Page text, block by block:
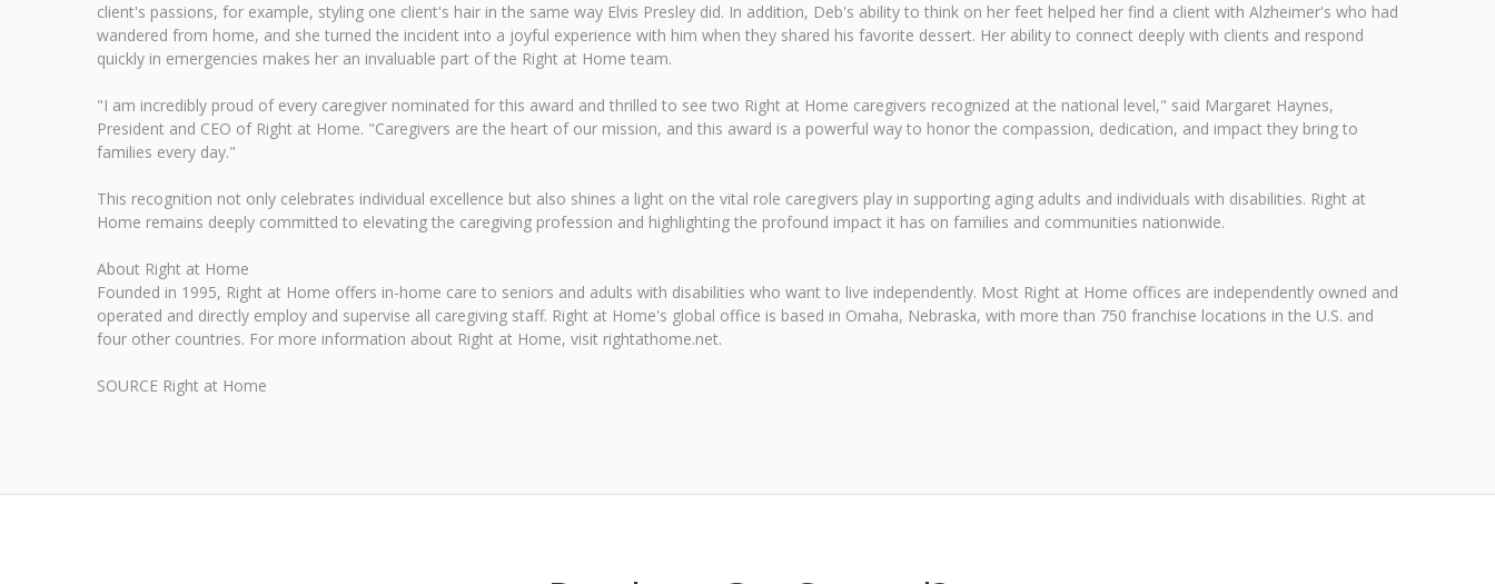
client's passions, for example, styling one client's hair in the same way Elvis Presley did. In addition, Deb's ability to think on her feet helped her find a client with Alzheimer's who had
wandered from home, and she turned the incident into a joyful experience with him when they shared his favorite dessert. Her ability to connect deeply with clients and respond
quickly in emergencies makes her an invaluable part of the Right at Home team.
"I am incredibly proud of every caregiver nominated for this award and thrilled to see two Right at Home caregivers recognized at the national level," said Margaret Haynes,
President and CEO of Right at Home. "Caregivers are the heart of our mission, and this award is a powerful way to honor the compassion, dedication, and impact they bring to
families every day."
This recognition not only celebrates individual excellence but also shines a light on the vital role caregivers play in supporting aging adults and individuals with disabilities. Right at
Home remains deeply committed to elevating the caregiving profession and highlighting the profound impact it has on families and communities nationwide.
About Right at Home
Founded in 1995, Right at Home offers in-home care to seniors and adults with disabilities who want to live independently. Most Right at Home offices are independently owned and
operated and directly employ and supervise all caregiving staff. Right at Home's global office is based in Omaha, Nebraska, with more than 750 franchise locations in the U.S. and
four other countries. For more information about Right at Home, visit rightathome.net.
SOURCE Right at Home